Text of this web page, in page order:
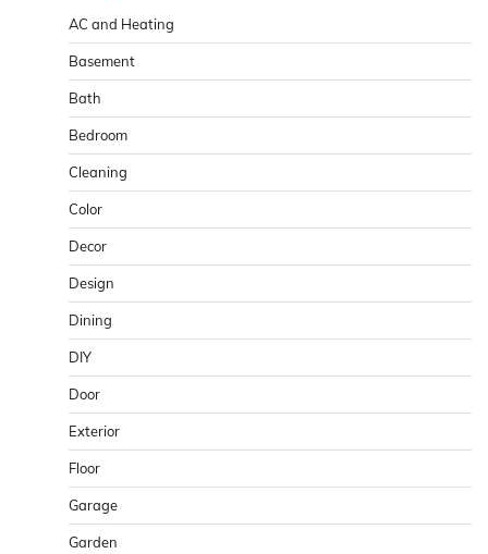
AC and Heating
Basement
Bath
Bedroom
Cleaning
Color
Decor
Design
Dining
DIY
Door
Exterior
Floor
Garage
Garden